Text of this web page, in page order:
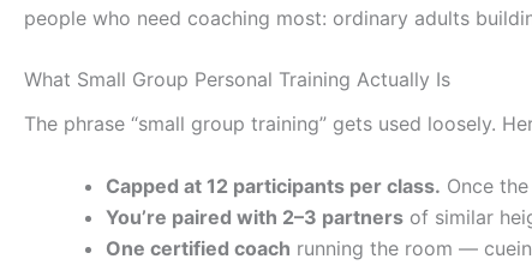
people who need coaching most: ordinary adults
What Small Group Personal Training Actually Is
The phrase “small group training” gets used loosely.
Capped at 12 participants per class. Once
You’re paired with 2–3 partners of similar
One certified coach running the room —